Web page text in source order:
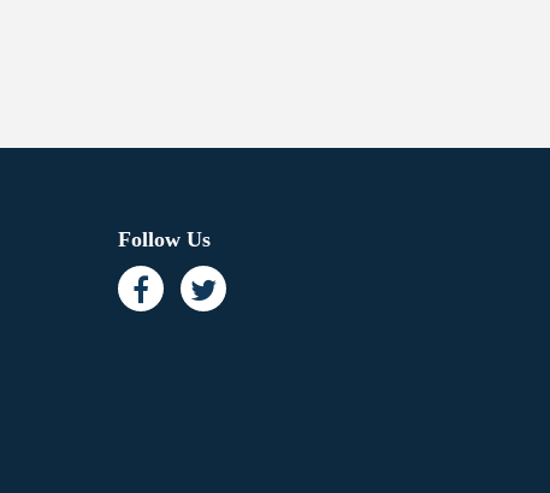
Follow Us